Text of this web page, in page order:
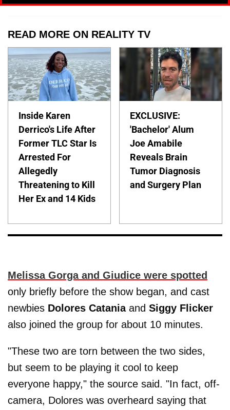
READ MORE ON REALITY TV
Inside Karen
Derrico's Life After
Former TLC Star Is
Arrested For
Allegedly
Threatening to Kill
Her Ex and 14 Kids
EXCLUSIVE:
'Bachelor' Alum
Joe Amabile
Reveals Brain
Tumor Diagnosis
and Surgery Plan
Melissa Gorga and Giudice were spotted
only briefly before the show began, and cast
newbies Dolores Cataniaand Siggy Flicker
also joined the group for about 10 minutes.
"These two are torn between the two sides,
but seem to be playing it cool to keep
everyone happy," the source said. "In fact, off-
camera, Dolores was overheard saying that